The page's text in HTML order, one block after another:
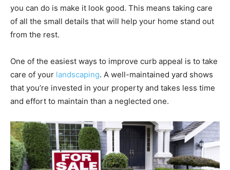
you can do is make it look good. This means taking care
of all the small details that will help your home stand out
from the rest.
One of the easiest ways to improve curb appeal is to take
care of your landscaping. A well-maintained yard shows
that you’re invested in your property and takes less time
and effort to maintain than a neglected one.